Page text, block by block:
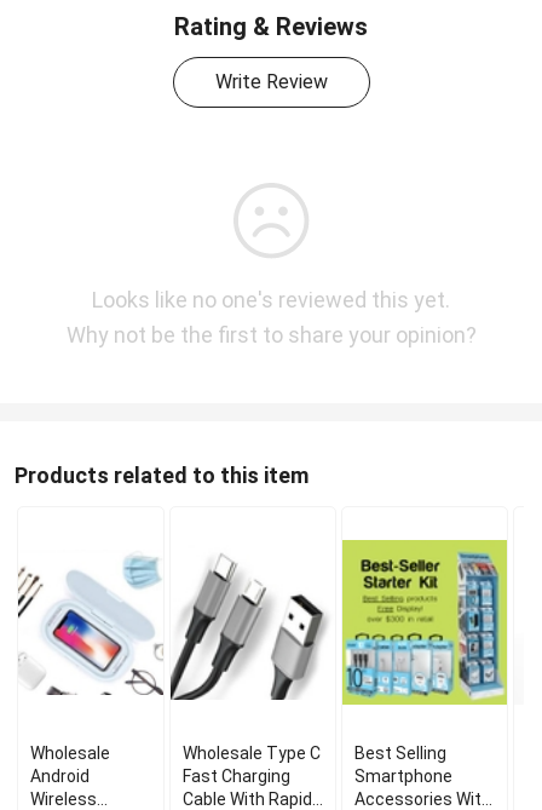
Rating & Reviews
Write Review
Looks like no one's reviewed this yet.
Why not be the first to share your opinion?
Products related to this item
Wholesale
Android
Wireless
Wholesale Type C
Fast Charging
Cable With Rapid
Best Selling
Smartphone
Accessories With